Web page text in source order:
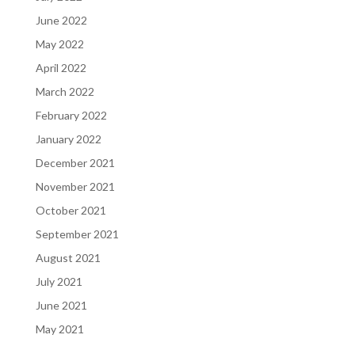
June 2022
May 2022
April 2022
March 2022
February 2022
January 2022
December 2021
November 2021
October 2021
September 2021
August 2021
July 2021
June 2021
May 2021